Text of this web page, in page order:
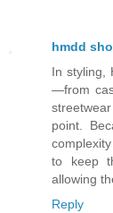
hmdd
In styling,
—from
point.
to keep
allowing
Reply